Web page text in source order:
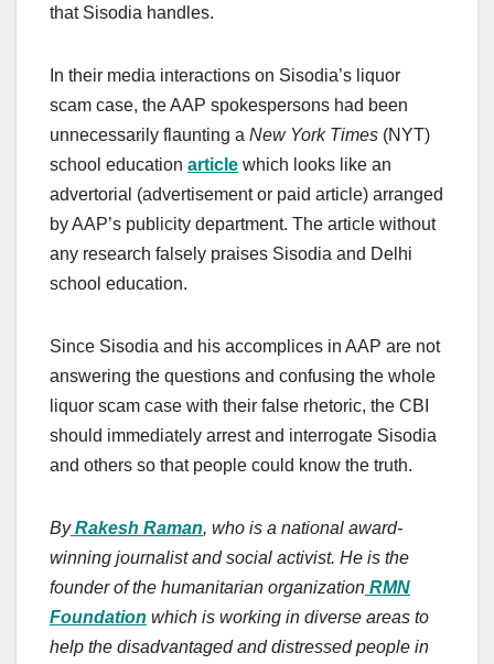
that Sisodia handles.
In their media interactions on Sisodia’s liquor
scam case, the AAP spokespersons had been
unnecessarily flaunting a New York Times (NYT)
school education article which looks like an
advertorial (advertisement or paid article) arranged
by AAP’s publicity department. The article without
any research falsely praises Sisodia and Delhi
school education.
Since Sisodia and his accomplices in AAP are not
answering the questions and confusing the whole
liquor scam case with their false rhetoric, the CBI
should immediately arrest and interrogate Sisodia
and others so that people could know the truth.
By Rakesh Raman, who is a national award-
winning journalist and social activist. He is the
founder of the humanitarian organization RMN
Foundation which is working in diverse areas to
help the disadvantaged and distressed people in